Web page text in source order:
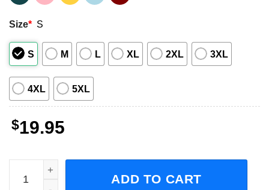
Size* S
S M L XL 2XL 3XL
4XL 5XL
$19.95
Mickey Mouse Goofy And Donald Duck San Diego
ADD TO CART